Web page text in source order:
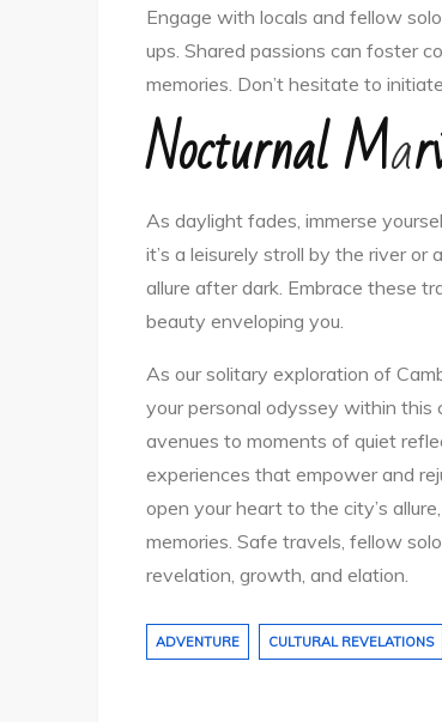
Engage with locals and fellow
ups. Shared passions can foster
memories. Don’t hesitate to
Nocturnal Ma
As daylight fades, immerse
it’s a leisurely stroll by the river
allure after dark. Embrace these
beauty enveloping you.
As our solitary exploration of
your personal odyssey within this
avenues to moments of quiet
experiences that empower and
open your heart to the city’s
memories. Safe travels, fellow
revelation, growth, and elation.
ADVENTURE CULTURAL REVELATIONS